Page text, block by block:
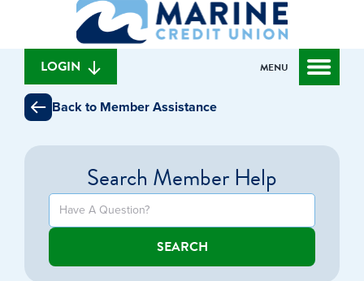
banking
What
can
we
find?
LOGIN MENU
Back to Member Assistance
Search Member Help
SEARCH